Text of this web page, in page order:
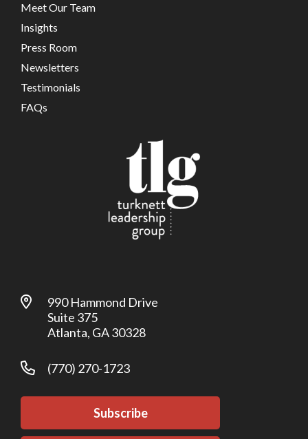
Meet Our Team
Insights
Press Room
Newsletters
Testimonials
FAQs
990 Hammond Drive
Suite 375
Atlanta, GA 30328
(770) 270-1723
Subscribe